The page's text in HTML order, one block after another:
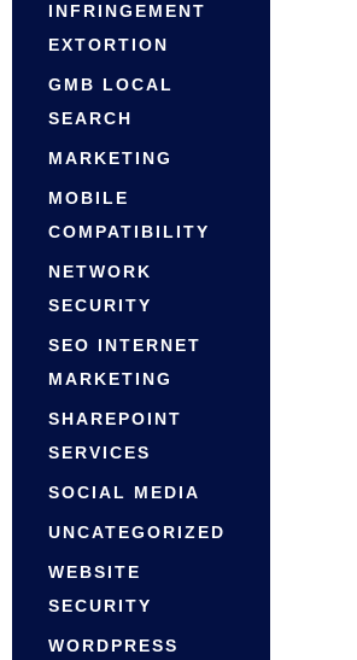
INFRINGEMENT
EXTORTION
GMB LOCAL
SEARCH
MARKETING
MOBILE
COMPATIBILITY
NETWORK
SECURITY
SEO INTERNET
MARKETING
SHAREPOINT
SERVICES
SOCIAL MEDIA
UNCATEGORIZED
WEBSITE
SECURITY
WORDPRESS